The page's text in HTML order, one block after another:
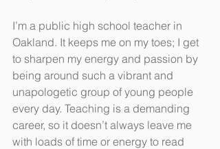
I’m a public high school teacher in
Oakland. It keeps me on my toes; I get
to sharpen my energy and passion by
being around such a vibrant and
unapologetic group of young people
every day. Teaching is a demanding
career, so it doesn’t always leave me
with loads of time or energy to read